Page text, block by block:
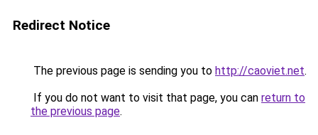
Redirect Notice
The previous page is sending you to http://caoviet.net.
If you do not want to visit that page, you can return to
the previous page.